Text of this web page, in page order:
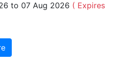
to 07 Aug 2026 ( Expires